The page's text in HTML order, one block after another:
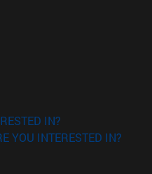
new window)
window)
IN?
YOU INTERESTED IN?